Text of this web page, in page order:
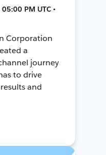
PM UTC •
Corporation
a
journey
to drive
and